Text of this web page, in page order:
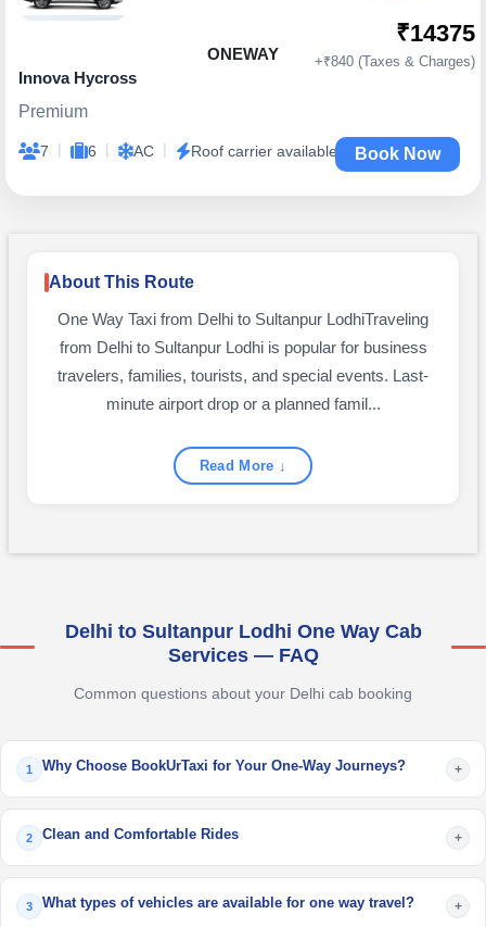
ONEWAY
Innova Hycross
Premium
7 | 6 | AC | Roof carrier available
₹14375
+₹840 (Taxes & Charges)
Book Now
About This Route
One Way Taxi from Delhi to Sultanpur LodhiTraveling
from Delhi to Sultanpur Lodhi is popular for business
travelers, families, tourists, and special events. Last-
minute airport drop or a planned famil...
Read More ↓
Delhi to Sultanpur Lodhi One Way Cab
Services — FAQ
Common questions about your Delhi cab booking
1 Why Choose BookUrTaxi for Your One-Way Journeys? +
2 Clean and Comfortable Rides +
3 What types of vehicles are available for one way travel? +